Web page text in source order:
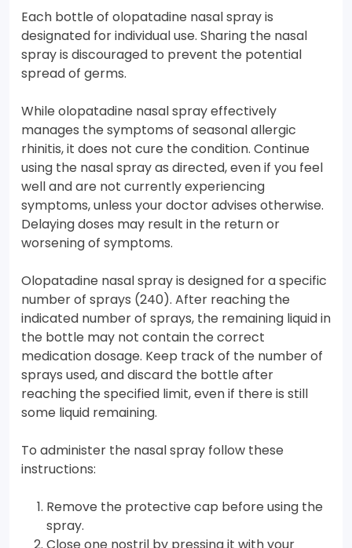
Each bottle of olopatadine nasal spray is
designated for individual use. Sharing the nasal
spray is discouraged to prevent the potential
spread of germs.
While olopatadine nasal spray effectively
manages the symptoms of seasonal allergic
rhinitis, it does not cure the condition. Continue
using the nasal spray as directed, even if you feel
well and are not currently experiencing
symptoms, unless your doctor advises otherwise.
Delaying doses may result in the return or
worsening of symptoms.
Olopatadine nasal spray is designed for a specific
number of sprays (240). After reaching the
indicated number of sprays, the remaining liquid in
the bottle may not contain the correct
medication dosage. Keep track of the number of
sprays used, and discard the bottle after
reaching the specified limit, even if there is still
some liquid remaining.
To administer the nasal spray follow these
instructions:
Remove the protective cap before using the
spray.